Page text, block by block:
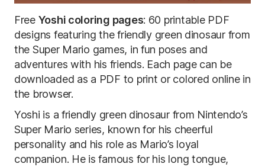
Free Yoshi coloring pages: 60 printable PDF
designs featuring the friendly green dinosaur from
the Super Mario games, in fun poses and
adventures with his friends. Each page can be
downloaded as a PDF to print or colored online in
the browser.
Yoshi is a friendly green dinosaur from Nintendo’s
Super Mario series, known for his cheerful
personality and his role as Mario’s loyal
companion. He is famous for his long tongue,